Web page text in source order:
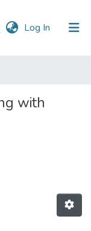
Log In (current)
with